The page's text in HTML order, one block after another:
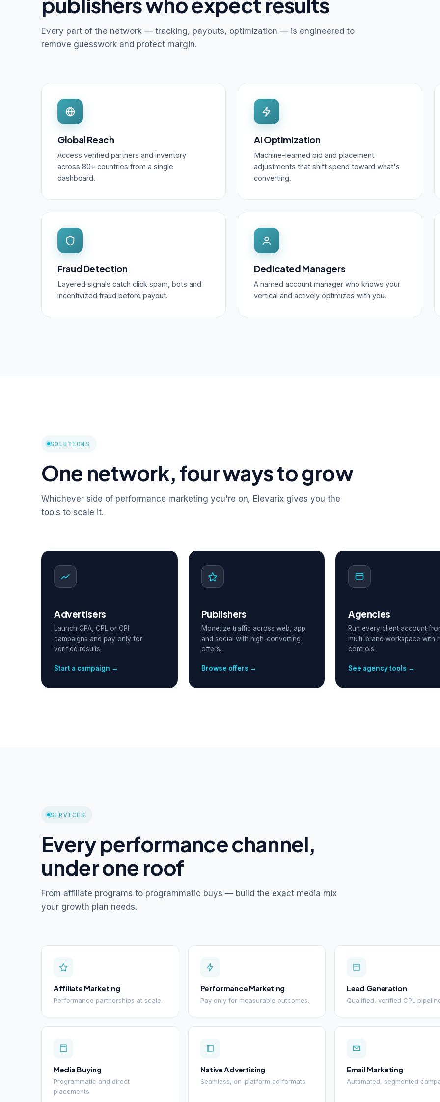
Every part of the network — tracking, payouts, optimization — is engineered to
remove guesswork and protect margin.
Global Reach
Access verified partners and inventory
across 80+ countries from a single
dashboard.
AI Optimization
Machine-learned bid and placement
adjustments that shift spend toward what's
converting.
Fraud Detection
Layered signals catch click spam, bots and
incentivized fraud before payout.
Dedicated Managers
A named account manager who knows your
vertical and actively optimizes with you.
SOLUTIONS
One network, four ways to grow
Whichever side of performance marketing you're on, Elevarix gives you the
tools to scale it.
Advertisers
Launch CPA, CPL or CPI
campaigns and pay only for
verified results.
Start a campaign →
Publishers
Monetize traffic across web, app
and social with high-converting
offers.
Browse offers →
Agencies
Run every client account
multi-brand workspace with
controls.
See agency tools →
SERVICES
Every performance channel,
under one roof
From affiliate programs to programmatic buys — build the exact media mix
your growth plan needs.
Affiliate Marketing
Performance partnerships at scale.
Performance Marketing
Pay only for measurable outcomes.
Lead Generation
Qualified, verified CPL
Media Buying
Programmatic and direct
placements.
Native Advertising
Seamless, on-platform ad formats.
Email Marketing
Automated, segmented